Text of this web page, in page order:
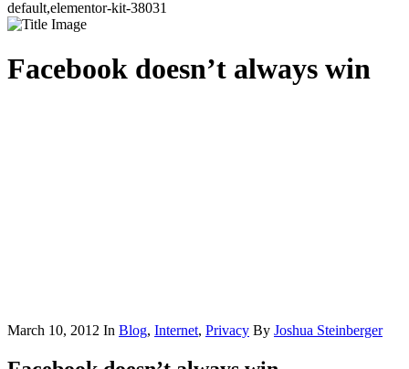
default,elementor-kit-38031
Facebook doesn’t always win
March 10, 2012 In Blog, Internet, Privacy By Joshua Steinberger